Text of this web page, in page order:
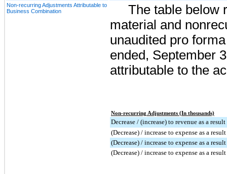
Non-recurring Adjustments Attributable to
Business Combination
The table below
material and
unaudited pro
ended, September
attributable to the
Non-recurring Adjustments (In thousands)
Decrease / (increase) to revenue as a
(Decrease) / increase to expense as a
(Decrease) / increase to expense as a
(Decrease) / increase to expense as a